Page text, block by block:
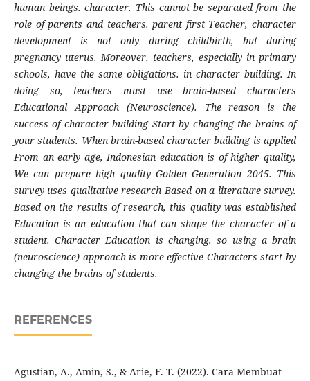
human beings. character. This cannot be separated from the
role of parents and teachers. parent first Teacher, character
development is not only during childbirth, but during
pregnancy uterus. Moreover, teachers, especially in primary
schools, have the same obligations. in character building. In
doing so, teachers must use brain-based characters
Educational Approach (Neuroscience). The reason is the
success of character building Start by changing the brains of
your students. When brain-based character building is applied
From an early age, Indonesian education is of higher quality,
We can prepare high quality Golden Generation 2045. This
survey uses qualitative research Based on a literature survey.
Based on the results of research, this quality was established
Education is an education that can shape the character of a
student. Character Education is changing, so using a brain
(neuroscience) approach is more effective Characters start by
changing the brains of students.
REFERENCES
Agustian, A., Amin, S., & Arie, F. T. (2022). Cara Membuat